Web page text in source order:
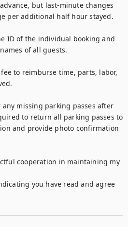
but last-minute changes
per additional half hour stayed.
ID of the individual booking and
of all guests.
to reimburse time, parts, labor,
missing parking passes after
to return all parking passes to
and provide photo confirmation
cooperation in maintaining my
you have read and agree